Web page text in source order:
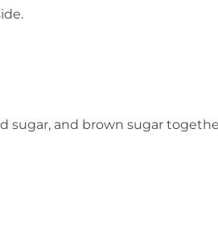
sugar, and brown sugar